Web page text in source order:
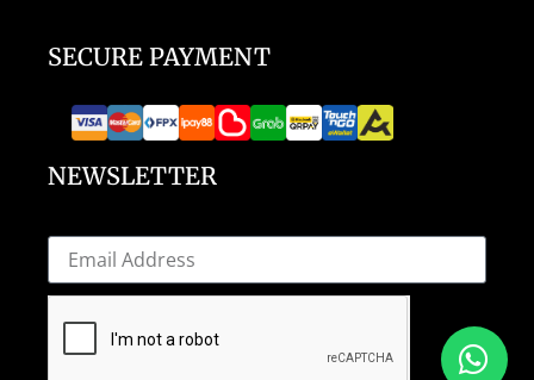
SECURE PAYMENT
NEWSLETTER